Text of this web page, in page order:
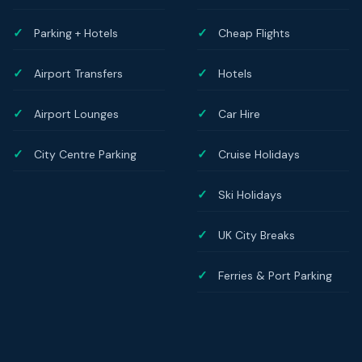
Parking + Hotels
Airport Transfers
Airport Lounges
City Centre Parking
Cheap Flights
Hotels
Car Hire
Cruise Holidays
Ski Holidays
UK City Breaks
Ferries & Port Parking